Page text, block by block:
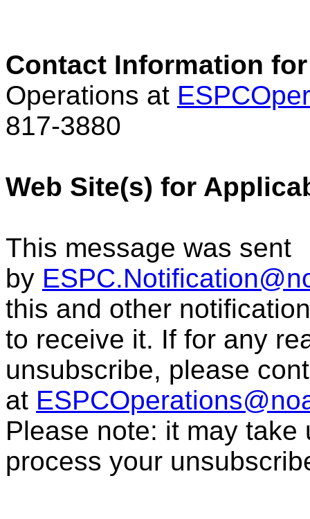
Contact Information
Operations at
817-3880
Web Site(s) for
This message was sent
by
this and other
to receive it. If for any
unsubscribe, please
at
Please note: it may
process your